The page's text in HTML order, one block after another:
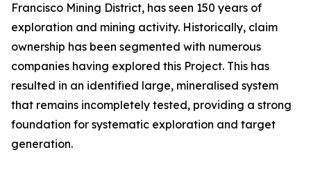
Francisco Mining District, has seen 150 years of
exploration and mining activity. Historically, claim
ownership has been segmented with numerous
companies having explored this Project. This has
resulted in an identified large, mineralised system
that remains incompletely tested, providing a strong
foundation for systematic exploration and target
generation.